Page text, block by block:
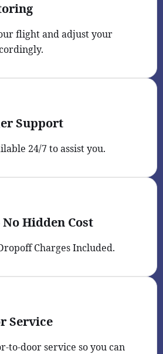
flight and adjust your
Support
24/7 to assist you.
Hidden Cost
Charges Included.
Service
to-door service so you can